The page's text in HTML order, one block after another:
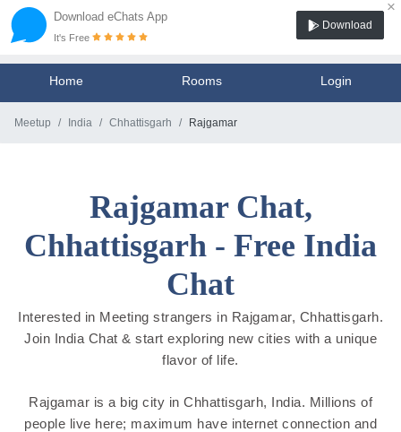
Download eChats App
×
It's Free
Download
Home Rooms Login
Meetup India Chhattisgarh Rajgamar
Rajgamar Chat,
Chhattisgarh - Free India
Chat
Interested in Meeting strangers in Rajgamar, Chhattisgarh.
Join India Chat & start exploring new cities with a unique
flavor of life.
Rajgamar is a big city in Chhattisgarh, India. Millions of
people live here; maximum have internet connection and